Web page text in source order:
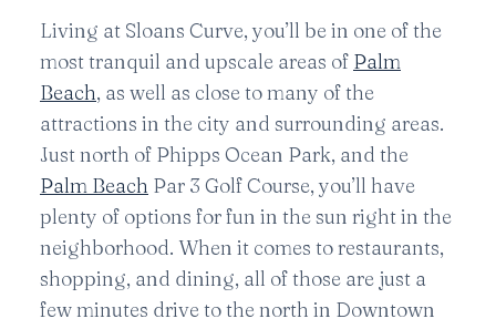
Living at Sloans Curve, you’ll be in one of the
most tranquil and upscale areas of Palm
Beach, as well as close to many of the
attractions in the city and surrounding areas.
Just north of Phipps Ocean Park, and the
Palm Beach Par 3 Golf Course, you’ll have
plenty of options for fun in the sun right in the
neighborhood. When it comes to restaurants,
shopping, and dining, all of those are just a
few minutes drive to the north in Downtown